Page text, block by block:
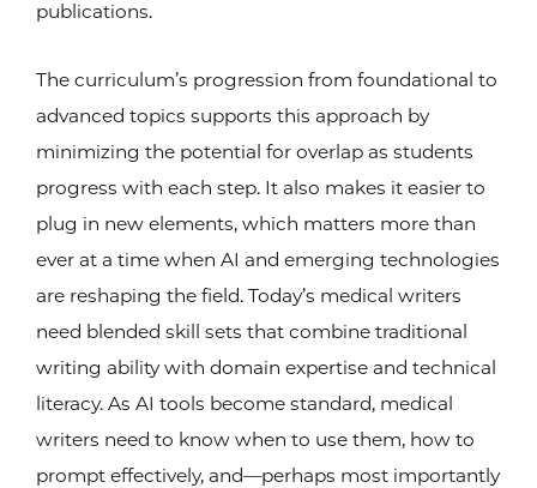
publications.
The curriculum’s progression from foundational to
advanced topics supports this approach by
minimizing the potential for overlap as students
progress with each step. It also makes it easier to
plug in new elements, which matters more than
ever at a time when AI and emerging technologies
are reshaping the field. Today’s medical writers
need blended skill sets that combine traditional
writing ability with domain expertise and technical
literacy. As AI tools become standard, medical
writers need to know when to use them, how to
prompt effectively, and—perhaps most importantly